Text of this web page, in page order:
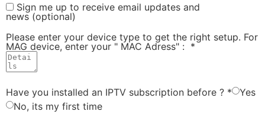
Sign me up to receive email updates and
news (optional)
Please enter your device type to get the right setup. For
MAG device, enter your " MAC Adress" : *
Have you installed an IPTV subscription before ? *
Yes
No, its my first time